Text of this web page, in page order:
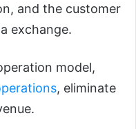
and the customer
exchange.
model,
, eliminate